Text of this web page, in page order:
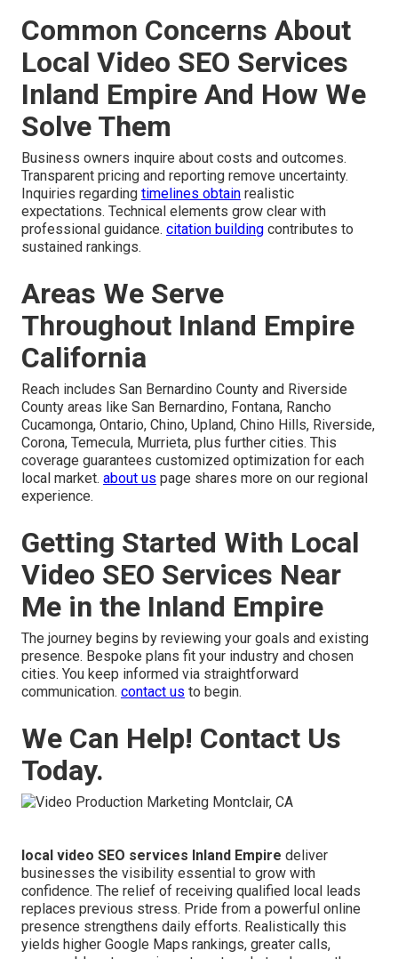
Common Concerns About
Local Video SEO Services
Inland Empire And How We
Solve Them
Business owners inquire about costs and outcomes.
Transparent pricing and reporting remove uncertainty.
Inquiries regarding timelines obtain realistic
expectations. Technical elements grow clear with
professional guidance. citation building contributes to
sustained rankings.
Areas We Serve
Throughout Inland Empire
California
Reach includes San Bernardino County and Riverside
County areas like San Bernardino, Fontana, Rancho
Cucamonga, Ontario, Chino, Upland, Chino Hills, Riverside,
Corona, Temecula, Murrieta, plus further cities. This
coverage guarantees customized optimization for each
local market. about us page shares more on our regional
experience.
Getting Started With Local
Video SEO Services Near
Me in the Inland Empire
The journey begins by reviewing your goals and existing
presence. Bespoke plans fit your industry and chosen
cities. You keep informed via straightforward
communication. contact us to begin.
We Can Help! Contact Us
Today.
local video SEO services Inland Empire deliver
businesses the visibility essential to grow with
confidence. The relief of receiving qualified local leads
replaces previous stress. Pride from a powerful online
presence strengthens daily efforts. Realistically this
yields higher Google Maps rankings, greater calls,